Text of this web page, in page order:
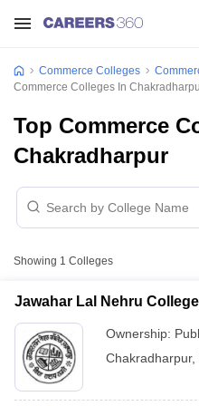
Commerce Colleges
Commerce Colleges In
Top Commerce
Chakradharpur
Showing 1 Colleges
Jawahar Lal Nehru
Ownership:
Chakradharpur,